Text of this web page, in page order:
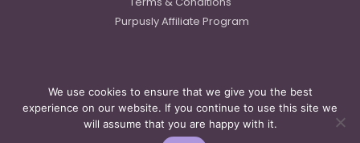
Purpusly Affiliate Program
Copyright © 2023 Purpusly LLC
We use cookies to ensure that we give you the best
experience on our website. If you continue to use this site we
will assume that you are happy with it.